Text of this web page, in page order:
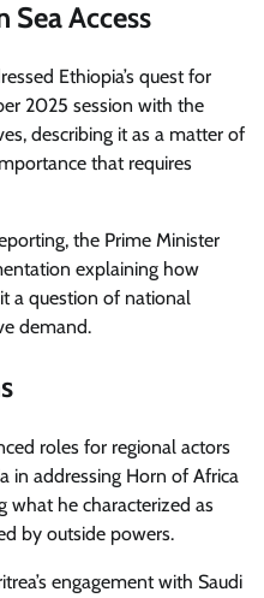
Sea Access
Ethiopia’s quest for
2025 session with the
describing it as a matter of
that requires
the Prime Minister
explaining how
a question of national
demand.
roles for regional actors
in addressing Horn of Africa
what he characterized as
by outside powers.
engagement with Saudi